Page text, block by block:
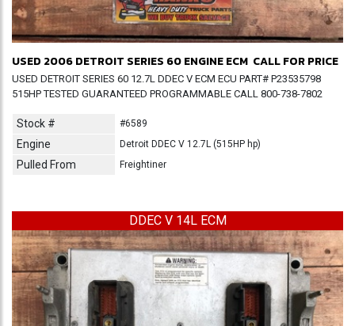
USED 2006 DETROIT SERIES 60 ENGINE ECM CALL FOR PRICE
USED DETROIT SERIES 60 12.7L DDEC V ECM ECU PART# P23535798
515HP TESTED GUARANTEED PROGRAMMABLE CALL 800-738-7802
Stock # #6589
Engine Detroit DDEC V 12.7L (515HP hp)
Pulled From Freightiner
DDEC V 14L ECM